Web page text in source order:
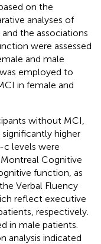
on the
analyses of
the associations
were assessed
and male
employed to
in female and
without MCI,
higher
c levels were
Cognitive
function, as
Verbal Fluency
reflect executive
respectively.
in male patients.
analysis indicated